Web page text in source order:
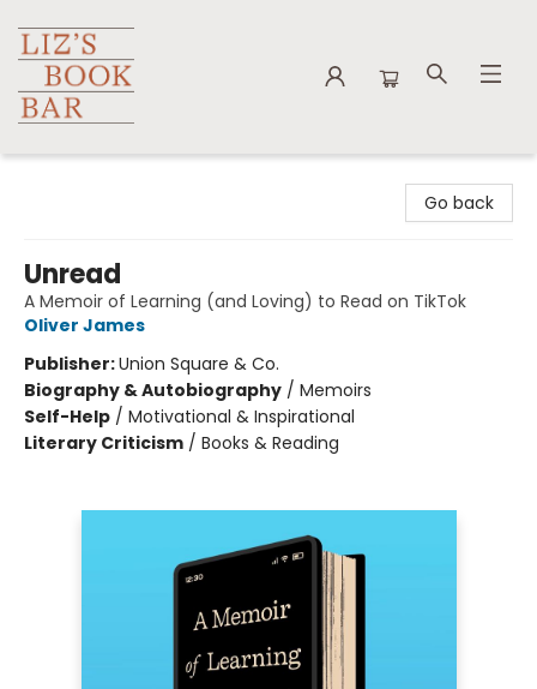
Go back
Unread
A Memoir of Learning (and Loving) to Read on TikTok
Oliver James
Publisher:Union Square & Co.
Biography & Autobiography / Memoirs
Self-Help / Motivational & Inspirational
Literary Criticism / Books & Reading